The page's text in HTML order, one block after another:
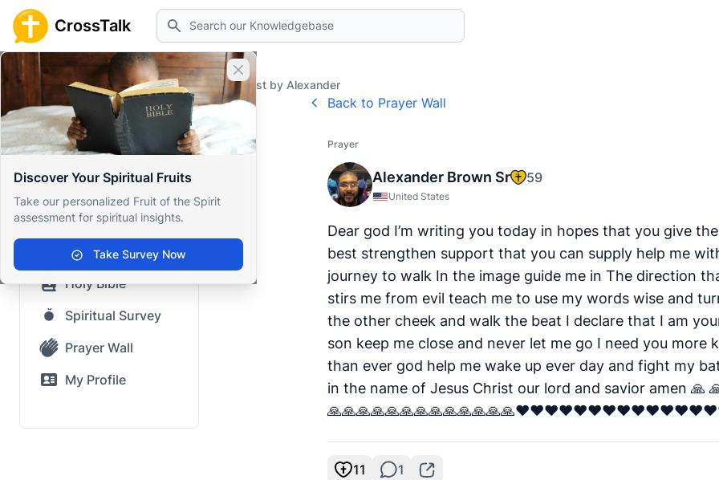
CrossTalk Search
Close banner
Discover Your Spiritual Fruits
Take our personalized Fruit of the Spirit
assessment for spiritual insights.
Take Survey Now
Home Prayer Wall Prayer Request by Alexander
Home
Knowledgebase
Our blog
Saved Content
Top Questions
Holy Bible
Spiritual Survey
Prayer Wall
My Profile
Back to Prayer Wall
Prayer
Alexander Brown Sr 59
United States
Dear god I’m writing you today in hopes that you give the
best strengthen support that you can supply help me
journey to walk In the image guide me in The direction
stirs me from evil teach me to use my words wise and
the other cheek and walk the beat I declare that I am
son keep me close and never let me go I need you more
than ever god help me wake up ever day and fight my
in the name of Jesus Christ our lord and savior amen 🙏
11 1